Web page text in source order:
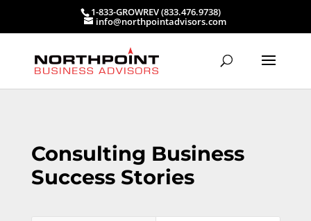
1-833-GROWREV (833.476.9738)
info@northpointadvisors.com
Consulting Business
Success Stories